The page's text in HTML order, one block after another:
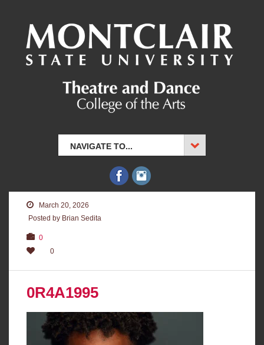
NAVIGATE TO...
March 20, 2026
Posted by Brian Sedita
0
0
0R4A1995